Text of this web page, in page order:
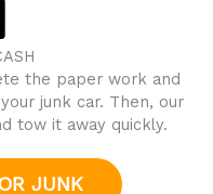
the paper work and
junk car. Then, our
tow it away quickly.
JUNK